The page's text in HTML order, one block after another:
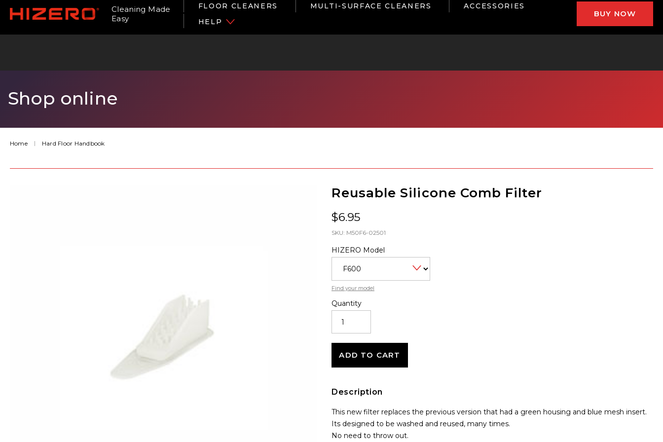
Cleaning Made
Easy
FLOOR CLEANERS MULTI-SURFACE CLEANERS
ACCESSORIES
HELP
BUY NOW
Shop online
Home Hard Floor Handbook
Reusable Silicone Comb Filter
$6.95
SKU: M50F6-02501
HIZERO Model
Find your model
Quantity
SILICONE
COMB
FILTER
ADD TO CART
Description
This new filter replaces the previous version that had a green housing and blue mesh insert.
Its designed to be washed and reused, many times.
No need to throw out.